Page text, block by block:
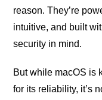
reason. They’re
intuitive, and built
security in mind.
But while macOS is
for its reliability, it’s